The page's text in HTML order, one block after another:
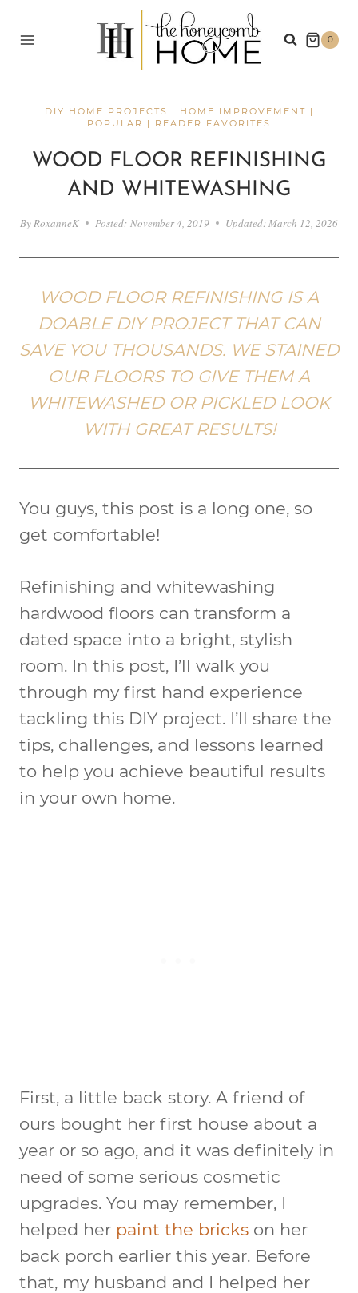
0
DIY HOME PROJECTS | HOME IMPROVEMENT |
POPULAR | READER FAVORITES
WOOD FLOOR REFINISHING
AND WHITEWASHING
By RoxanneK Posted: November 4, 2019 Updated: March 12, 2026
WOOD FLOOR REFINISHING IS A
DOABLE DIY PROJECT THAT CAN
SAVE YOU THOUSANDS. WE STAINED
OUR FLOORS TO GIVE THEM A
WHITEWASHED OR PICKLED LOOK
WITH GREAT RESULTS!
You guys, this post is a long one, so
get comfortable!
Refinishing and whitewashing
hardwood floors can transform a
dated space into a bright, stylish
room. In this post, I’ll walk you
through my first hand experience
tackling this DIY project. I’ll share the
tips, challenges, and lessons learned
to help you achieve beautiful results
in your own home.
First, a little back story. A friend of
ours bought her first house about a
year or so ago, and it was definitely in
need of some serious cosmetic
upgrades. You may remember, I
helped her paint the bricks on her
back porch earlier this year. Before
that, my husband and I helped her